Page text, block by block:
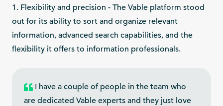
1. Flexibility and precision - The Vable platform stood
out for its ability to sort and organize relevant
information, advanced search capabilities, and the
flexibility it offers to information professionals.
I have a couple of people in the team who
are dedicated Vable experts and they just love